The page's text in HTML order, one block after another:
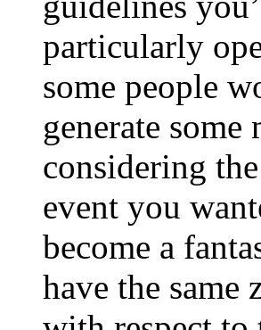
particularly
some people
generate
considering
event you
become a
have the